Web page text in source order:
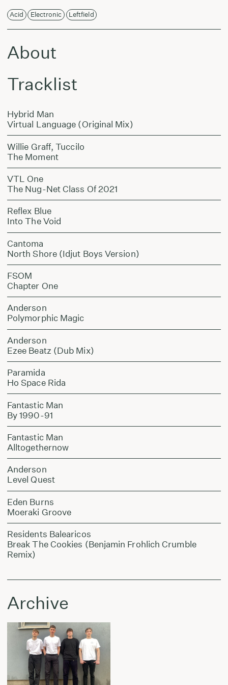
Acid Electronic Leftfield
About
Tracklist
Hybrid Man
Virtual Language (Original Mix)
Willie Graff, Tuccilo
The Moment
VTL One
The Nug-Net Class Of 2021
Reflex Blue
Into The Void
Cantoma
North Shore (Idjut Boys Version)
FSOM
Chapter One
Anderson
Polymorphic Magic
Anderson
Ezee Beatz (Dub Mix)
Paramida
Ho Space Rida
Fantastic Man
By 1990-91
Fantastic Man
Alltogethernow
Anderson
Level Quest
Eden Burns
Moeraki Groove
Residents Balearicos
Break The Cookies (Benjamin Frohlich Crumble
Remix)
Archive